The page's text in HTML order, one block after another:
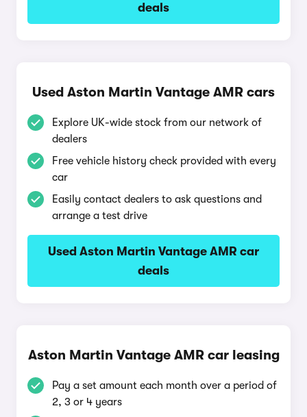
deals
Used Aston Martin Vantage AMR cars
Explore UK-wide stock from our network of
dealers
Free vehicle history check provided with every
car
Easily contact dealers to ask questions and
arrange a test drive
Used Aston Martin Vantage AMR car
deals
Aston Martin Vantage AMR car leasing
Pay a set amount each month over a period of
2, 3 or 4 years